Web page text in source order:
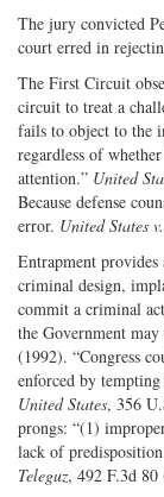
The jury convicted
court erred in
The First Circuit
circuit to treat a
fails to object to the
regardless of
attention.” United
Because defense
error. United States
Entrapment
criminal design,
commit a criminal
the Government may
(1992). “Congress
enforced by
United States, 356
prongs: “(1)
lack of
Teleguz, 492 F.3d